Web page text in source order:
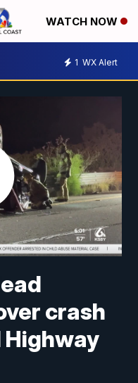
WATCH NOW
1 WX Alert
crash
Highway